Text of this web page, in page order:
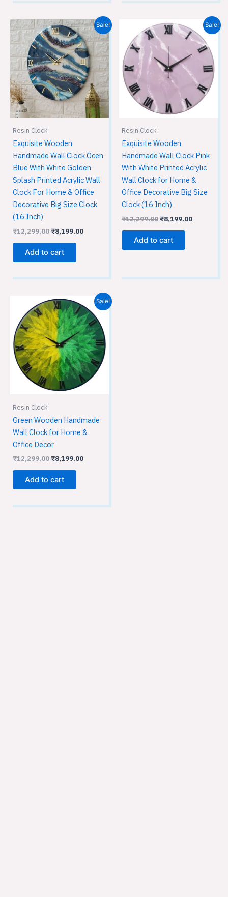
Sale!
Resin Clock
Exquisite Wooden
Handmade Wall Clock Ocen
Blue With White Golden
Splash Printed Acrylic Wall
Clock For Home & Office
Decorative Big Size Clock
(16 Inch)
₹12,299.00
Original
price
was:
₹12,299.00.
₹8,199.00
Current
price
is:
₹8,199.00.
Add to cart
Sale!
Resin Clock
Exquisite Wooden
Handmade Wall Clock Pink
With White Printed Acrylic
Wall Clock for Home &
Office Decorative Big Size
Clock (16 Inch)
₹12,299.00
Original
price
was:
₹12,299.00.
₹8,199.00
Current
price
is:
₹8,199.00.
Add to cart
Sale!
Resin Clock
Green Wooden Handmade
Wall Clock for Home &
Office Decor
₹12,299.00
Original
price
was:
₹12,299.00.
₹8,199.00
Current
price
is:
₹8,199.00.
Add to cart